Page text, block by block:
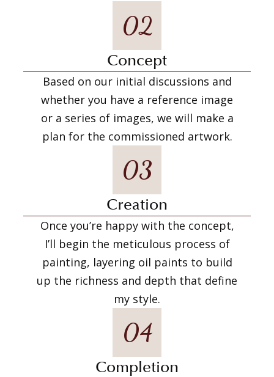
02
Concept
Based on our initial discussions and
whether you have a reference image
or a series of images, we will make a
plan for the commissioned artwork.
03
Creation
Once you’re happy with the concept,
I’ll begin the meticulous process of
painting, layering oil paints to build
up the richness and depth that define
my style.
04
Completion